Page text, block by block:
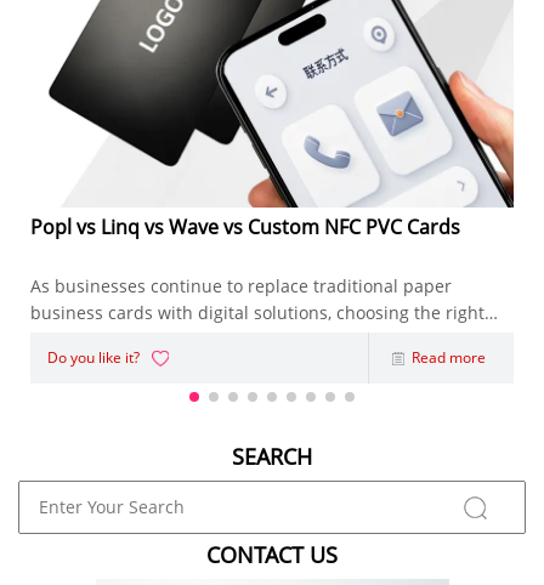
Popl vs Linq vs Wave vs Custom NFC PVC Cards
As businesses continue to replace traditional paper
business cards with digital solutions, choosing the right
NFC Business Card has become an important decision.
Whether you're an entrepreneur, sales representative,
marketing agency, or enterpris
Do you like it? Read more
SEARCH
CONTACT US